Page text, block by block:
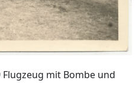
mit Bombe und